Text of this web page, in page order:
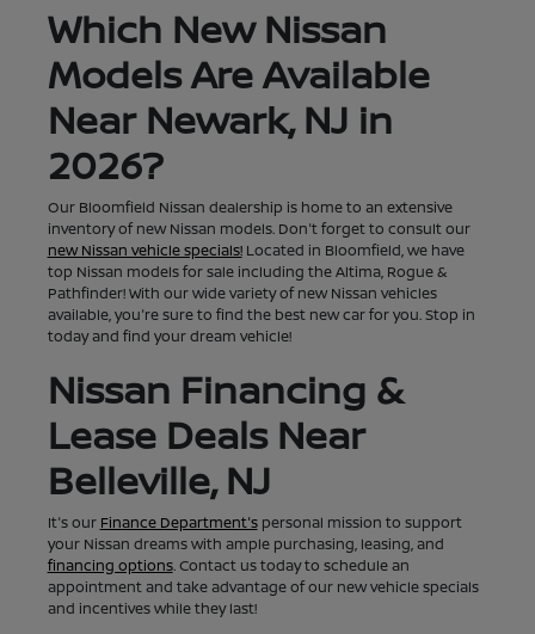
Which New Nissan
Models Are Available
Near Newark, NJ in
2026?
Our Bloomfield Nissan dealership is home to an extensive
inventory of new Nissan models. Don't forget to consult our
new Nissan vehicle specials!Located in Bloomfield, we have
top Nissan models for sale including the Altima, Rogue &
Pathfinder! With our wide variety of new Nissan vehicles
available, you're sure to find the best new car for you. Stop in
today and find your dream vehicle!
Nissan Financing &
Lease Deals Near
Belleville, NJ
It's our Finance Department'spersonal mission to support
your Nissan dreams with ample purchasing, leasing, and
financing options. Contact us today to schedule an
appointment and take advantage of our new vehicle specials
and incentives while they last!